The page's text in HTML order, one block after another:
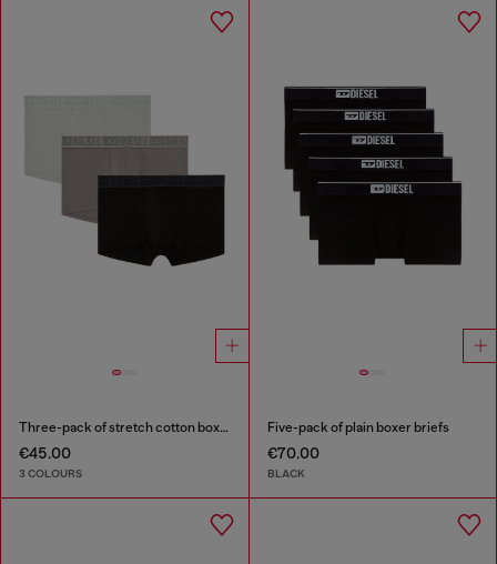
Three-pack of stretch cotton boxer briefs with tonal waistband
€45.00
3 COLOURS
Five-pack of plain boxer briefs
€70.00
BLACK